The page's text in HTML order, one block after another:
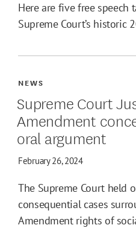
Here are five free speech
Supreme Court’s historic
Supreme Court
Amendment
oral argument
NEWS
February 26, 2024
The Supreme Court held
consequential cases
Amendment rights of